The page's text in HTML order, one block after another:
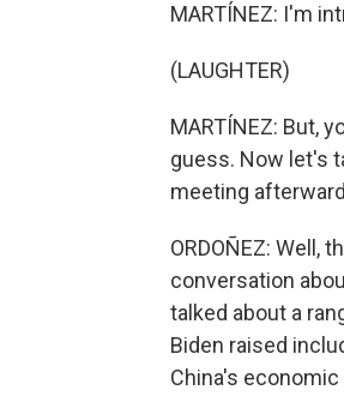
MARTÍNEZ: I'm
(LAUGHTER)
MARTÍNEZ: But,
guess. Now let's
meeting
ORDOÑEZ: Well,
conversation
talked about a
Biden raised
China's